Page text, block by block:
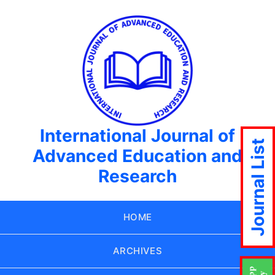
International Journal of
Advanced Education and
Research
HOME
ARCHIVES
Journal List